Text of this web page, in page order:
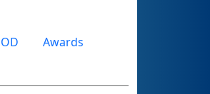
Awards